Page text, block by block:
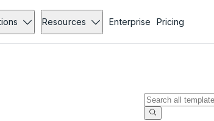
Resources Enterprise Pricing